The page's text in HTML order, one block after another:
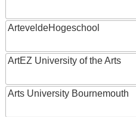
ArteveldeHogeschool
ArtEZ University of the Arts
Arts University Bournemouth